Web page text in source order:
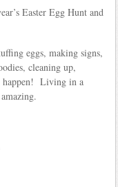
Easter Egg Hunt and
eggs, making signs,
cleaning up,
happen! Living in a